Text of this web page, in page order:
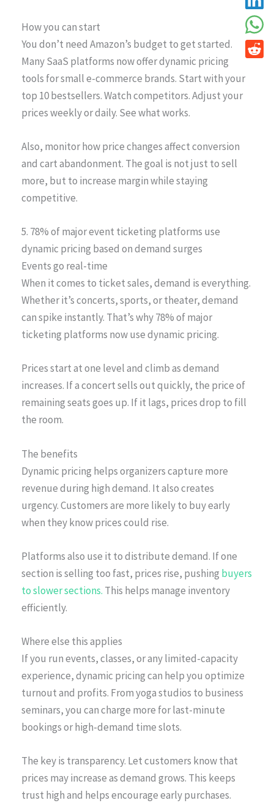
How you can start
You don’t need Amazon’s budget to get started.
Many SaaS platforms now offer dynamic pricing
tools for small e-commerce brands. Start with your
top 10 bestsellers. Watch competitors. Adjust your
prices weekly or daily. See what works.
Also, monitor how price changes affect conversion
and cart abandonment. The goal is not just to sell
more, but to increase margin while staying
competitive.
5. 78% of major event ticketing platforms use
dynamic pricing based on demand surges
Events go real-time
When it comes to ticket sales, demand is everything.
Whether it’s concerts, sports, or theater, demand
can spike instantly. That’s why 78% of major
ticketing platforms now use dynamic pricing.
Prices start at one level and climb as demand
increases. If a concert sells out quickly, the price of
remaining seats goes up. If it lags, prices drop to fill
the room.
The benefits
Dynamic pricing helps organizers capture more
revenue during high demand. It also creates
urgency. Customers are more likely to buy early
when they know prices could rise.
Platforms also use it to distribute demand. If one
section is selling too fast, prices rise, pushing buyers
to slower sections. This helps manage inventory
efficiently.
Where else this applies
If you run events, classes, or any limited-capacity
experience, dynamic pricing can help you optimize
turnout and profits. From yoga studios to business
seminars, you can charge more for last-minute
bookings or high-demand time slots.
The key is transparency. Let customers know that
prices may increase as demand grows. This keeps
trust high and helps encourage early purchases.